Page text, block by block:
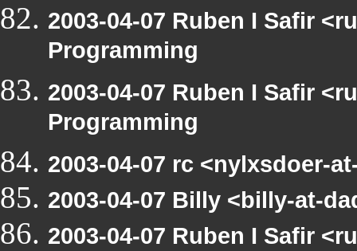
2003-04-07 Ruben I Safir
Programming
2003-04-07 Ruben I Safir
Programming
2003-04-07 rc <nylxsdoer-
2003-04-07 Billy <billy-at-
2003-04-07 Ruben I Safir